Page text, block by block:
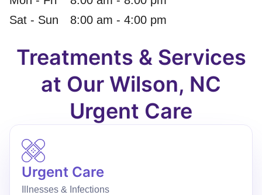
Sat - Sun
8:00 am - 4:00 pm
Treatments & Services
at Our Wilson, NC
Urgent Care
Urgent Care
Illnesses & Infections